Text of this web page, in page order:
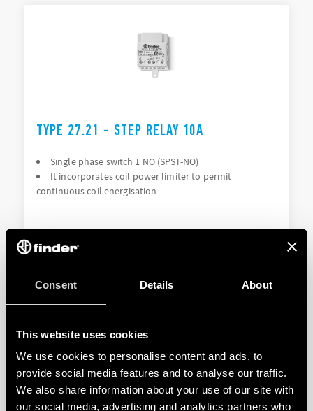
Consent Details About
This website uses cookies
We use cookies to personalise content and ads, to
provide social media features and to analyse our traffic.
We also share information about your use of our site with
our social media, advertising and analytics partners who
TYPE 27.21 - STEP RELAY 10A
Single phase switch 1 NO (SPST-NO)
It incorporates coil power limiter to permit
continuous coil energisation
TYPE 27.22 – STEP RELAY 10A